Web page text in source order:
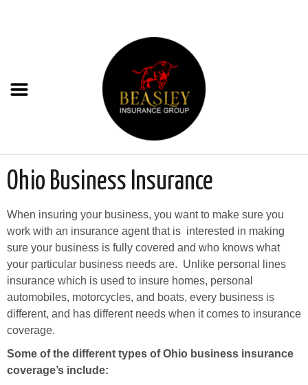
Ohio Business Insurance
When insuring your business, you want to make sure you
work with an insurance agent that is interested in making
sure your business is fully covered and who knows what
your particular business needs are. Unlike personal lines
insurance which is used to insure homes, personal
automobiles, motorcycles, and boats, every business is
different, and has different needs when it comes to insurance
coverage.
Some of the different types of Ohio business insurance
coverage’s include: